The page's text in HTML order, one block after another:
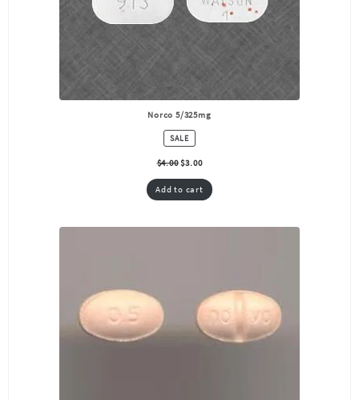
Norco 5/325mg
SALEPRODUCT
ON
SALE
$4.00 $3.00
Add to cart